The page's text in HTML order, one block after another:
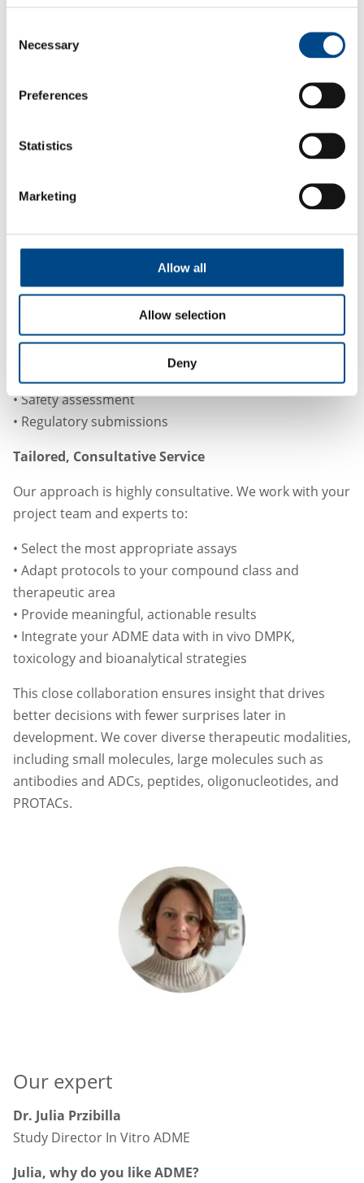
Selection
Necessary
Preferences
Statistics
Marketing
Allow all
Allow selection
Deny
Clint
Formation of major Phase 1 metabolites
Quality
All in vitro ADME services at GBA Group are performed
using validated protocols and experienced scientists.
Data is generated to support:
• PK/PD modeling
• Safety assessment
• Regulatory submissions
Tailored, Consultative Service
Our approach is highly consultative. We work with your
project team and experts to:
• Select the most appropriate assays
• Adapt protocols to your compound class and
therapeutic area
• Provide meaningful, actionable results
• Integrate your ADME data with in vivo DMPK,
toxicology and bioanalytical strategies
This close collaboration ensures insight that drives
better decisions with fewer surprises later in
development. We cover diverse therapeutic modalities,
including small molecules, large molecules such as
antibodies and ADCs, peptides, oligonucleotides, and
PROTACs.
Our expert
Dr. Julia Przibilla
Study Director In Vitro ADME
Julia, why do you like ADME?